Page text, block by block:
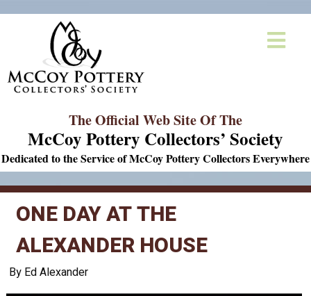
The Official Web Site Of The
McCoy Pottery Collectors’ Society
Dedicated to the Service of McCoy Pottery Collectors Everywhere
ONE DAY AT THE
ALEXANDER HOUSE
By Ed Alexander